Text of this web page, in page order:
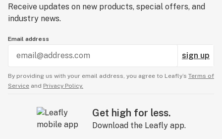
Receive updates on new products, special offers, and
industry news.
Email address
sign up
By providing us with your email address, you agree to Leafly’s Terms of
Service and Privacy Policy.
Get high for less.
Download the Leafly app.